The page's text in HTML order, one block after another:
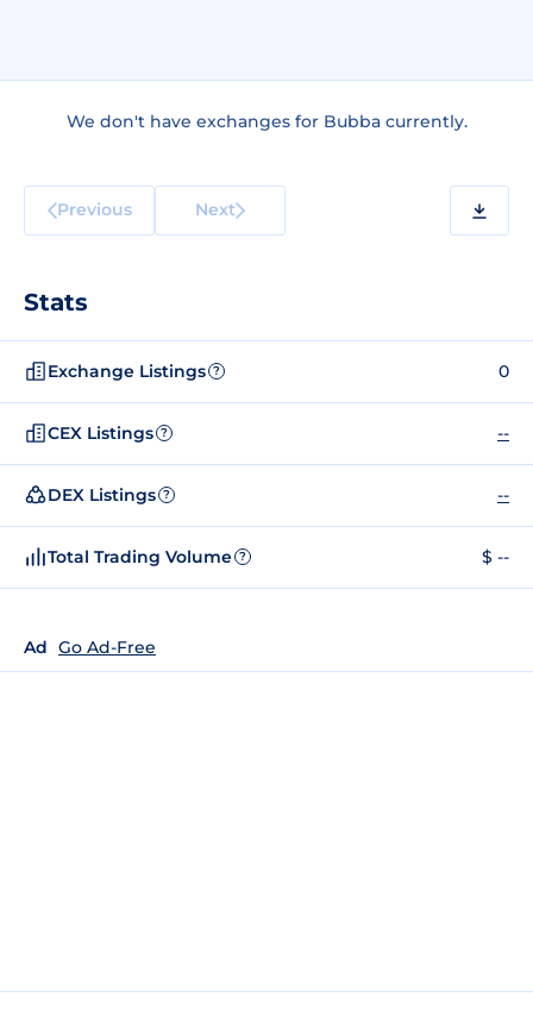
We don't have exchanges for Bubba currently.
Previous Next
Stats
Exchange Listings ? 0
CEX Listings ? --
DEX Listings ? --
Total Trading Volume ? $ --
Ad Go Ad-Free